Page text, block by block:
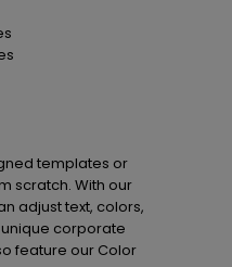
templates or
scratch. With our
adjust text, colors,
corporate
feature our Color